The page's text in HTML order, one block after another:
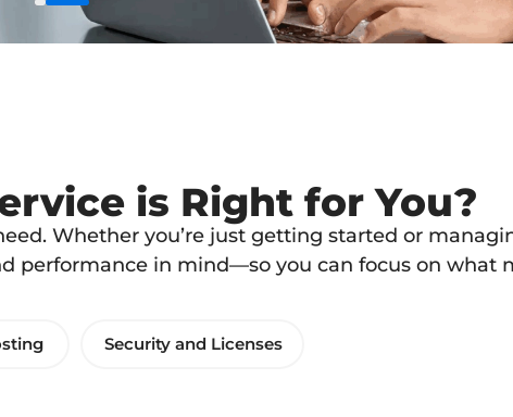
is Right for You?
Whether you’re just getting started or
performance in mind—so you can focus on what
Security and Licenses